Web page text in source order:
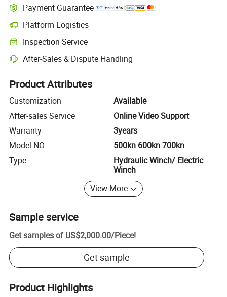
Payment Guarantee
Platform Logistics
Clearer shipment tracking with platform-supported logistics.
Inspection Service
Optional pre-shipment inspection for quality and quantity checks.
After-Sales & Dispute Handling
Platform-assisted dispute resolution, including refunds or returns
Product Attributes
Customization
Available
After-sales Service
Online Video Support
Warranty
3years
Model NO.
500kn 600kn 700kn
Type
Hydraulic Winch/ Electric
Winch
View More
Sample service
Get samples of US$2,000.00/Piece!
Get sample
Product Highlights